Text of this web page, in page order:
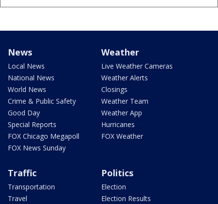
News
Local News
National News
World News
Crime & Public Safety
Good Day
Special Reports
FOX Chicago Megapoll
FOX News Sunday
Weather
Live Weather Cameras
Weather Alerts
Closings
Weather Team
Weather App
Hurricanes
FOX Weather
Traffic
Transportation
Travel
Politics
Election
Election Results